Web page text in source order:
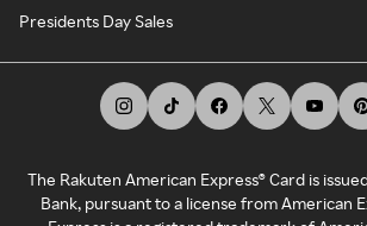
Presidents Day Sales
The Rakuten American Express® Card is
Bank, pursuant to a license from American